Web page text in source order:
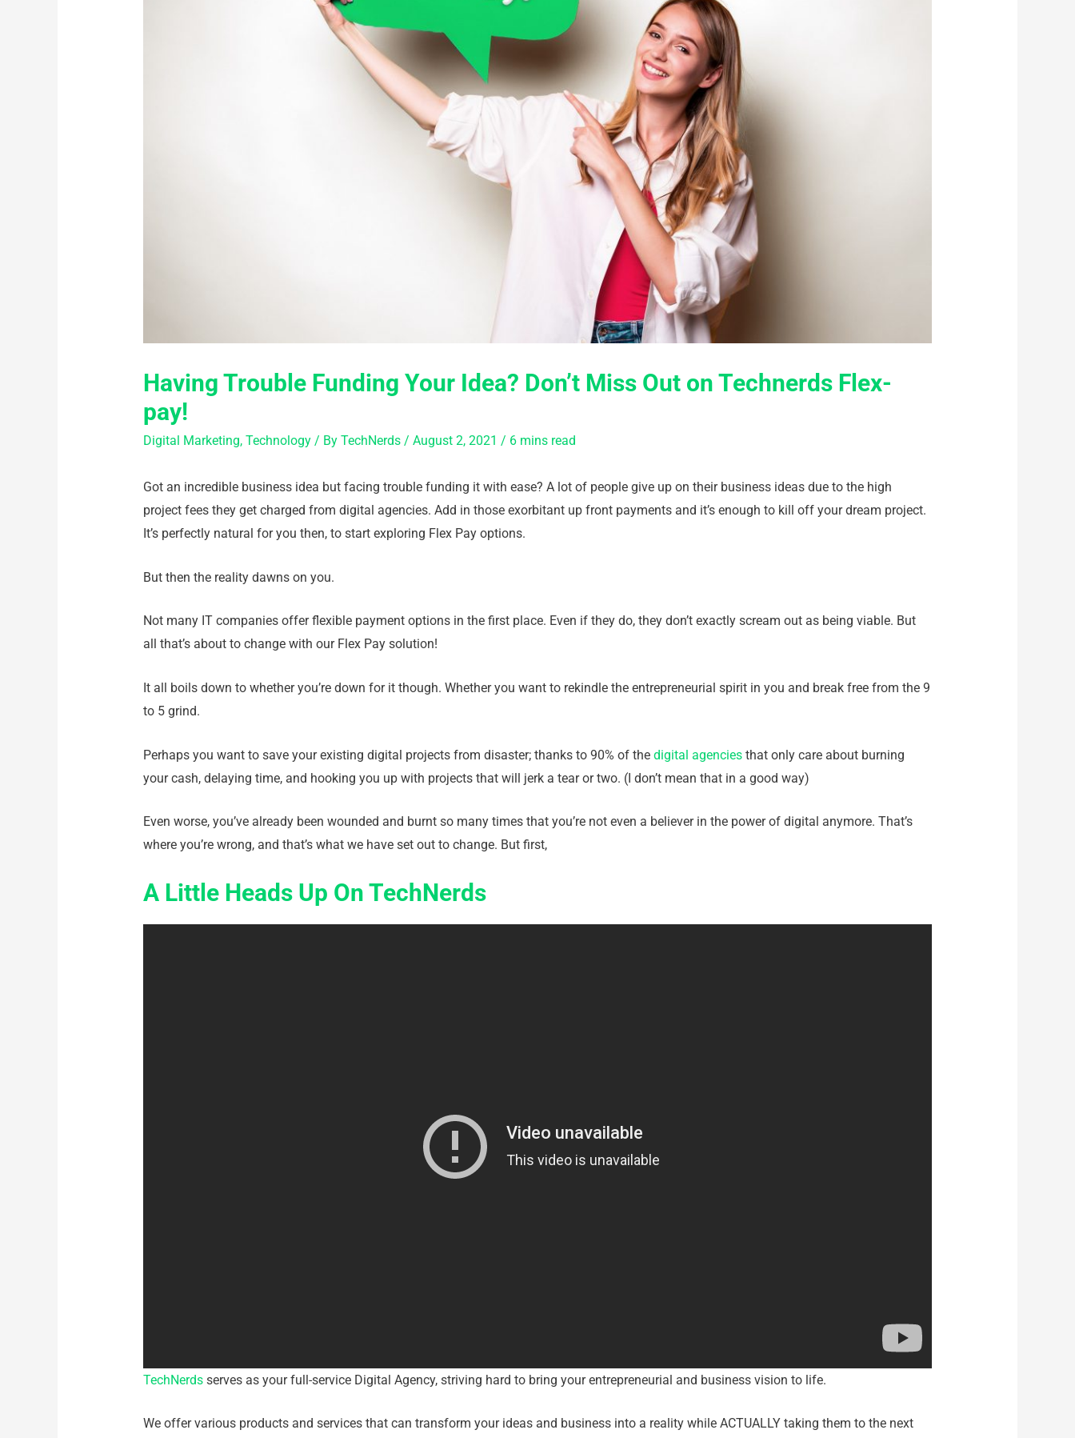
Having Trouble Funding Your Idea? Don’t Miss Out on Technerds Flex-
pay!
Digital Marketing, Technology/ By TechNerds / August 2, 2021 / 6 mins read
Got an incredible business idea but facing trouble funding it with ease? A lot of people give up on their business ideas due to the high
project fees they get charged from digital agencies. Add in those exorbitant up front payments and it’s enough to kill off your dream project.
It’s perfectly natural for you then, to start exploring Flex Pay options.
But then the reality dawns on you.
Not many IT companies offer flexible payment options in the first place. Even if they do, they don’t exactly scream out as being viable. But
all that’s about to change with our Flex Pay solution!
It all boils down to whether you’re down for it though. Whether you want to rekindle the entrepreneurial spirit in you and break free from the 9
to 5 grind.
Perhaps you want to save your existing digital projects from disaster; thanks to 90% of the digital agenciesthat only care about burning
your cash, delaying time, and hooking you up with projects that will jerk a tear or two. (I don’t mean that in a good way)
Even worse, you’ve already been wounded and burnt so many times that you’re not even a believer in the power of digital anymore. That’s
where you’re wrong, and that’s what we have set out to change. But first,
A Little Heads Up On TechNerds
TechNerdsserves as your full-service Digital Agency, striving hard to bring your entrepreneurial and business vision to life.
We offer various products and services that can transform your ideas and business into a reality while ACTUALLY taking them to the next